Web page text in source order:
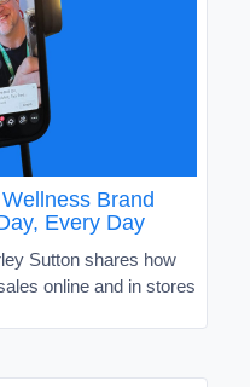
Brand
Every Day
Sutton shares how
online and in stores